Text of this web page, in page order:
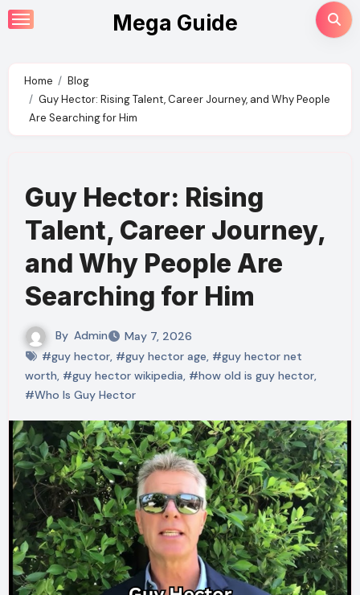
Skip
to
Mega Guide
Home
Blog
Guy Hector: Rising Talent, Career Journey, and Why People
Are Searching for Him
Guy Hector: Rising
Talent, Career Journey,
and Why People Are
Searching for Him
By Admin
May 7, 2026
#guy hector, #guy hector age, #guy hector net
worth, #guy hector wikipedia, #how old is guy hector,
#Who Is Guy Hector